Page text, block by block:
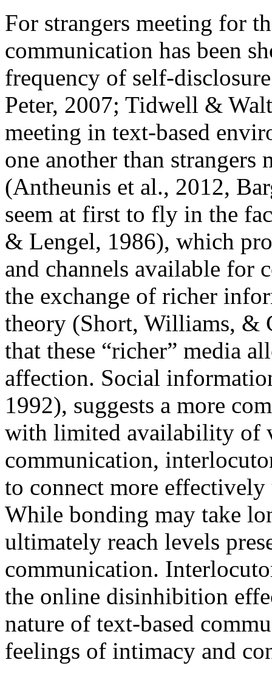
For strangers meeting for
communication has been
frequency of self-
Peter, 2007; Tidwell &
meeting in text-based
one another than strangers
(Antheunis et al., 2012,
seem at first to fly in the
& Lengel, 1986), which
and channels available for
the exchange of richer
theory (Short, Williams, &
that these “richer” media
affection. Social
1992), suggests a more
with limited availability of
communication,
to connect more
While bonding may take
ultimately reach levels
communication.
the online disinhibition
nature of text-based
feelings of intimacy and